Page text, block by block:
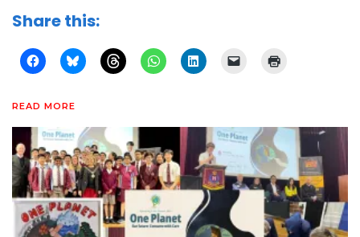
Share this:
READ MORE